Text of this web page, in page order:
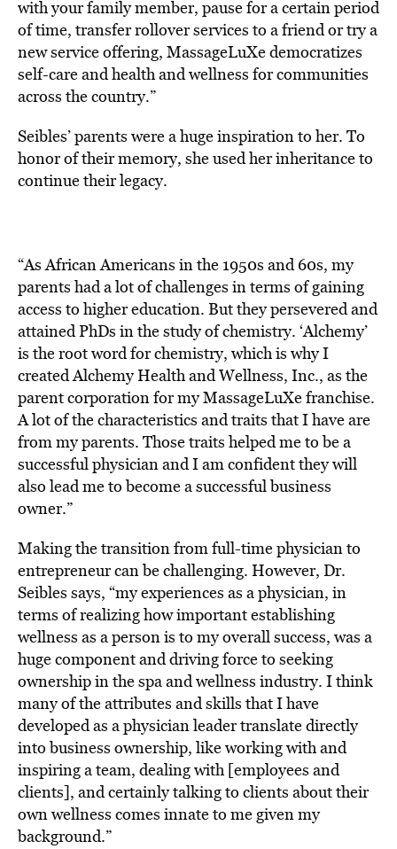
with your family member, pause for a certain period
of time, transfer rollover services to a friend or try a
new service offering, MassageLuXe democratizes
self-care and health and wellness for communities
across the country.”
Seibles’ parents were a huge inspiration to her. To
honor of their memory, she used her inheritance to
continue their legacy.
“As African Americans in the 1950s and 60s, my
parents had a lot of challenges in terms of gaining
access to higher education. But they persevered and
attained PhDs in the study of chemistry. ‘Alchemy’
is the root word for chemistry, which is why I
created Alchemy Health and Wellness, Inc., as the
parent corporation for my MassageLuXe franchise.
A lot of the characteristics and traits that I have are
from my parents. Those traits helped me to be a
successful physician and I am confident they will
also lead me to become a successful business
owner.”
Making the transition from full-time physician to
entrepreneur can be challenging. However, Dr.
Seibles says, “my experiences as a physician, in
terms of realizing how important establishing
wellness as a person is to my overall success, was a
huge component and driving force to seeking
ownership in the spa and wellness industry. I think
many of the attributes and skills that I have
developed as a physician leader translate directly
into business ownership, like working with and
inspiring a team, dealing with [employees and
clients], and certainly talking to clients about their
own wellness comes innate to me given my
background.”